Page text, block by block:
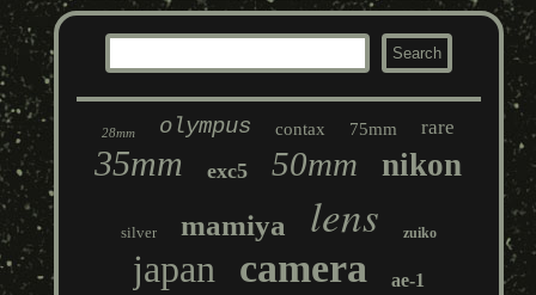
28mm olympus contax 75mm rare
35mm exc5 50mm nikon
silver mamiya lens zuiko
japan camera ae-1